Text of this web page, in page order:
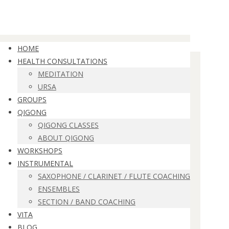
HOME
HEALTH CONSULTATIONS
MEDITATION
URSA
GROUPS
QIGONG
QIGONG CLASSES
ABOUT QIGONG
WORKSHOPS
INSTRUMENTAL
SAXOPHONE / CLARINET / FLUTE COACHING
ENSEMBLES
SECTION / BAND COACHING
VITA